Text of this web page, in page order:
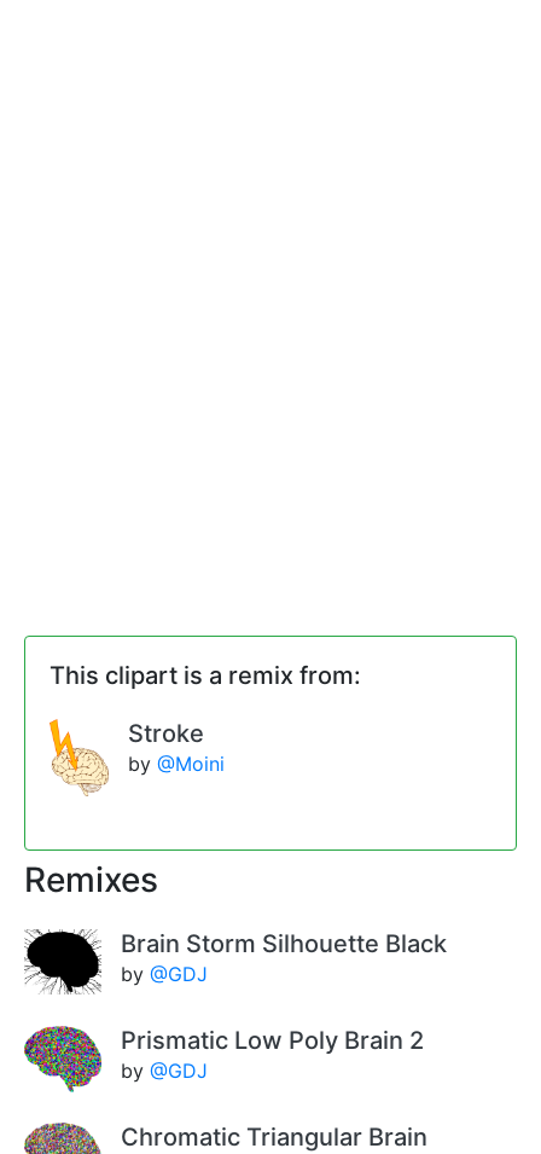
This clipart is a remix from:
Stroke
by @Moini
Remixes
Brain Storm Silhouette Black
by @GDJ
Prismatic Low Poly Brain 2
by @GDJ
Chromatic Triangular Brain